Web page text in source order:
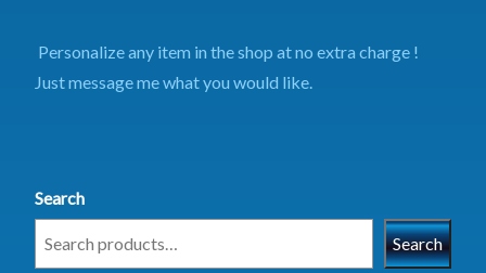
Personalize any item in the shop at no extra charge !
Just message me what you would like.
Search
Search